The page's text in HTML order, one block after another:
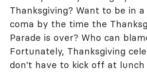
Thanksgiving? Want to be in
coma by the time the
Parade is over? Who can
Fortunately, Thanksgiving
don't have to kick off at lunch